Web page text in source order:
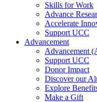
Skills for Work
Advance
Accelerate
Support UCC
Advancement
Advancement
Support UCC
Donor Impact
Discover our
Explore
Make a Gift